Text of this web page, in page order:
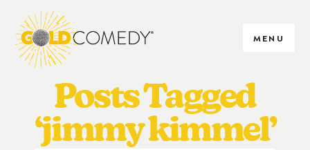
MENU
Posts Tagged
‘jimmy kimmel’